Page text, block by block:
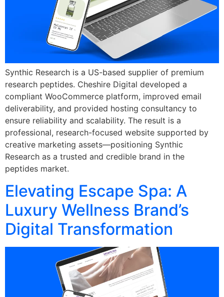
Synthic Research is a US-based supplier of premium
research peptides. Cheshire Digital developed a
compliant WooCommerce platform, improved email
deliverability, and provided hosting consultancy to
ensure reliability and scalability. The result is a
professional, research-focused website supported by
creative marketing assets—positioning Synthic
Research as a trusted and credible brand in the
peptides market.
Elevating Escape Spa: A
Luxury Wellness Brand’s
Digital Transformation